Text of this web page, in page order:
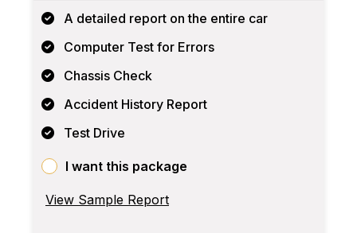
A detailed report on the entire car
Computer Test for Errors
Chassis Check
Accident History Report
Test Drive
I want this package
View Sample Report